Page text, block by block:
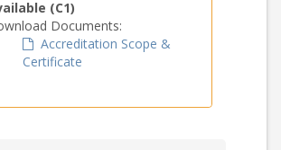
(C1)
Documents:
Accreditation Scope &
Certificate